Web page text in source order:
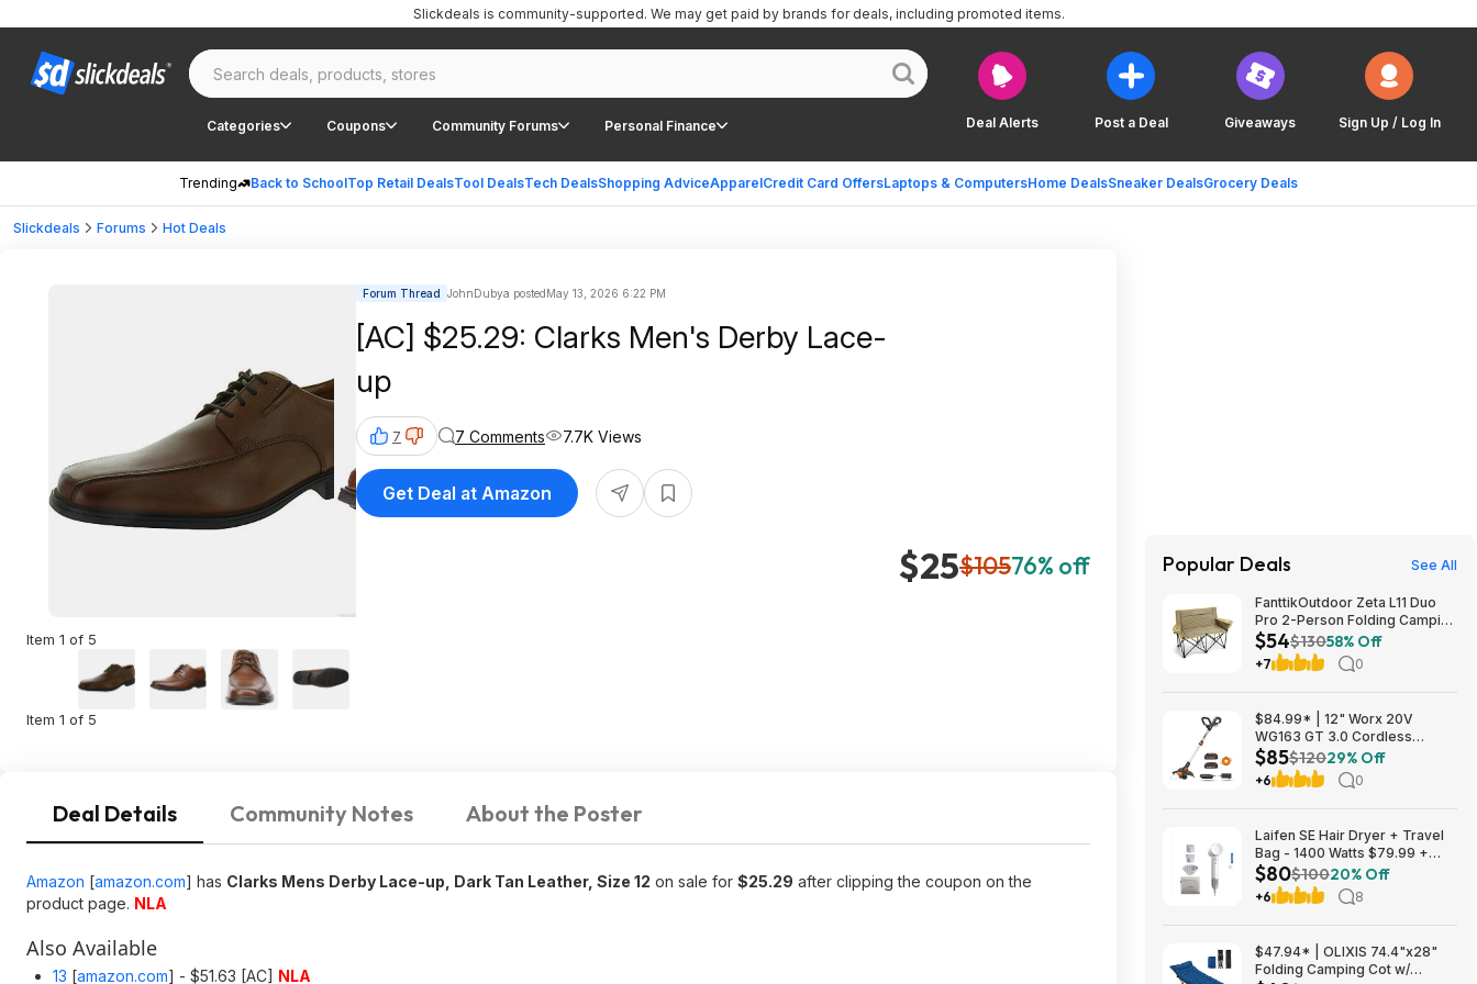
Deal Alerts Post a Deal Giveaways Sign Up / Log In
Categories Coupons Community Forums Personal Finance
Trending Back to SchoolTop Retail DealsTool DealsTech DealsShopping AdviceApparelCredit Card OffersLaptops & ComputersHome DealsSneaker DealsGrocery Deals
Slickdeals is community-supported. We may get paid by brands for deals, including promoted items.
Slickdeals Forums Hot Deals
Item 1 of 5
Item 1 of 5
Forum Thread JohnDubya postedMay 13, 2026 6:22 PM
[AC] $25.29: Clarks Men's Derby Lace-
up
$25$10576% off
7 7 Comments 7.7K Views
Get Deal at Amazon
Deal Details Community Notes About the Poster
Amazon [amazon.com] has Clarks Mens Derby Lace-up, Dark Tan Leather, Size 12 on sale for $25.29 after clipping the coupon on the
product page. NLA
Also Available
13 [amazon.com] - $51.63 [AC] NLA
Popular Deals See All
FanttikOutdoor Zeta L11 Duo
Pro 2-Person Folding Camping
Loveseat Chair w/ Cup
Holders & Carry Bag (Khaki)
$53.99 + Free Shipping
$54$13058% Off
+7 0
$84.99* | 12" Worx 20V
WG163 GT 3.0 Cordless
PowerShare String Trimmer +
2 Batteries + $2.08 credit at
Amazon
$85$12029% Off
+6 0
Laifen SE Hair Dryer + Travel
Bag - 1400 Watts $79.99 +
$9.99 shipping White, Purple
or Pink Costco.com
$80$10020% Off
+6 8
$47.94* | OLIXIS 74.4"x28"
Folding Camping Cot w/